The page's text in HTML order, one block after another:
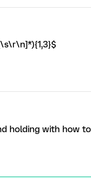
holding with how